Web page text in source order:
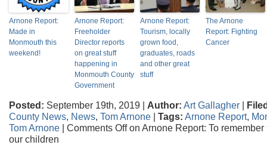
Arnone Report:
Made in
Monmouth this
weekend!
Arnone Report:
Freeholder
Director reports
on great stuff
happening in
Monmouth County
Government
Arnone Report:
Tourism, locally
grown food,
graduates, roads
and other great
stuff
The Arnone
Report: Fighting
Cancer
Posted: September 19th, 2019 | Author: Art Gallagher |
County News, News, Tom Arnone | Tags: Arnone Report,
Tom Arnone | Comments Offon Arnone Report: To remember
our children